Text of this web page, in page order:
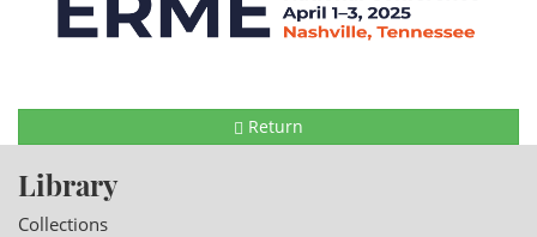
Return
Library
Collections